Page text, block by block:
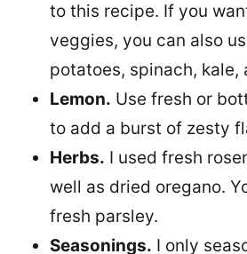
to this recipe. If you
veggies, you can also
potatoes, spinach, kale,
Lemon. Use fresh or
to add a burst of zesty
Herbs. I used fresh
well as dried oregano.
fresh parsley.
Seasonings. I only